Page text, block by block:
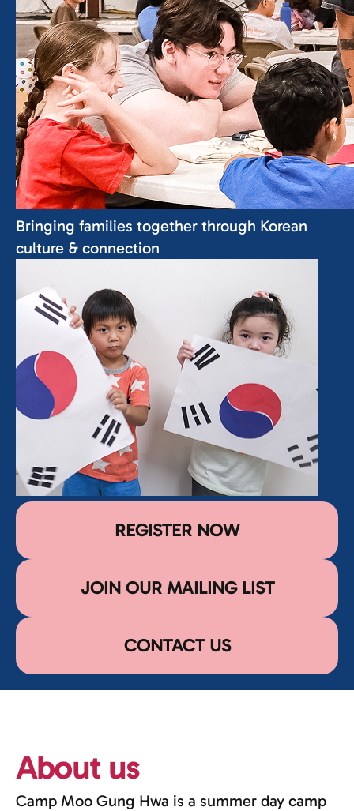
Bringing families together through Korean
culture & connection
REGISTER NOW
JOIN OUR MAILING LIST
CONTACT US
About us
Camp Moo Gung Hwa is a summer day camp